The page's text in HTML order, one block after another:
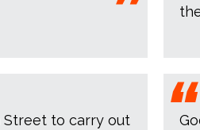
Street to carry out